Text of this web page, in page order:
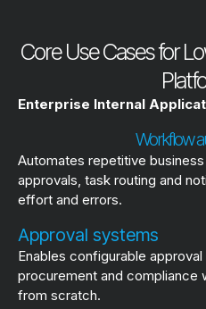
Core Use Cases for
Enterprise Internal
Workflow
Automates repetitive
approvals, task routing and
effort and errors.
Approval systems
Enables configurable
procurement and compliance
from scratch.